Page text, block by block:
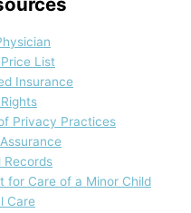
List
Insurance
Privacy Practices
Records
for Care of a Minor Child
Care